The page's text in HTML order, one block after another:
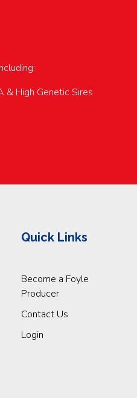
& High Genetic Sires
Quick Links
Become a Foyle
Producer
Contact Us
Login